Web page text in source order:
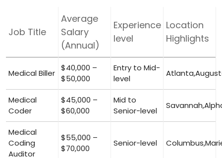
Job Title
Average
Salary
(Annual)
Experience
level
Location‍
Highlights
Medical Biller
$40,000 –
$50,000
Entry ⁤to Mid-
level
Medical
Coder
$45,000 –
$60,000
Mid to
Senior-level
Medical
Coding
Auditor
$55,000 –
$70,000
Senior-level